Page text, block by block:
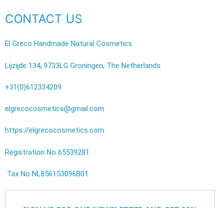
CONTACT US
El Greco Handmade Natural Cosmetics
Lijzijde 134, 9733LG Groningen, The Netherlands
+31(0)612334209
elgrecocosmetics@gmail.com
https://elgrecocosmetics.com
Registration No 65539281
Tax No NL856153096B01